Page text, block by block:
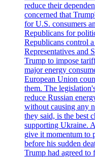
reduce their
concerned that
for U.S. consumers
Republicans for
Republicans control
Representatives and
Trump to impose
major energy
European Union
them. The
reduce Russian
without causing any
they said, is the best
supporting Ukraine.
give it momentum to
before his sudden
Trump had agreed